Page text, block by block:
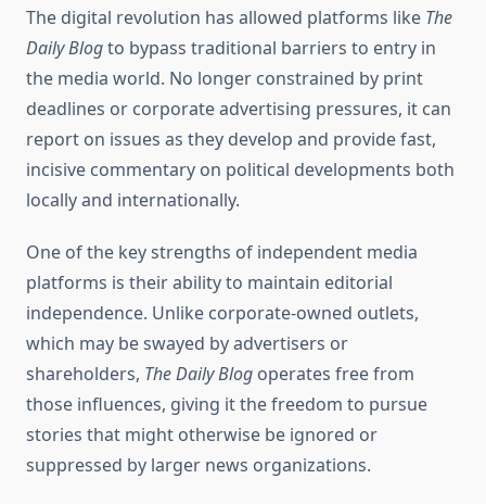
The digital revolution has allowed platforms like The
Daily Blogto bypass traditional barriers to entry in
the media world. No longer constrained by print
deadlines or corporate advertising pressures, it can
report on issues as they develop and provide fast,
incisive commentary on political developments both
locally and internationally.
One of the key strengths of independent media
platforms is their ability to maintain editorial
independence. Unlike corporate-owned outlets,
which may be swayed by advertisers or
shareholders, The Daily Blog operates free from
those influences, giving it the freedom to pursue
stories that might otherwise be ignored or
suppressed by larger news organizations.